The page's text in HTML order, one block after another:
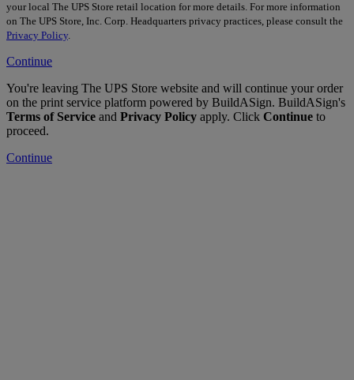
your local The UPS Store retail location for more details. For more information
on The UPS Store, Inc. Corp. Headquarters privacy practices, please consult the
Privacy Policy.
Continue
You're leaving The UPS Store website and will continue your order
on the print service platform powered by BuildASign. BuildASign's
Terms of Service and Privacy Policy apply. Click Continue to
proceed.
Continue